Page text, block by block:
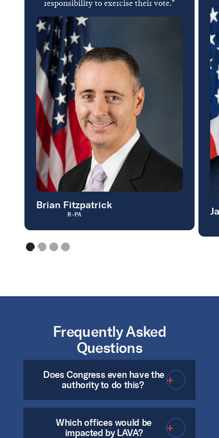
responsibility to exercise their vote."
Brian Fitzpatrick
R-PA
Frequently Asked
Questions
Does Congress even have the
authority to do this?
Yes. The Elections Clause
Which offices would be
impacted by LAVA?